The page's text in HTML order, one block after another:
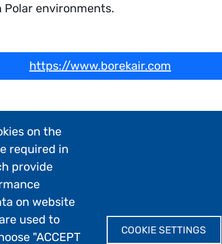
environments.
https://www.borekair.com
on the
required in
provide
on website
used to
"ACCEPT
COOKIE SETTINGS